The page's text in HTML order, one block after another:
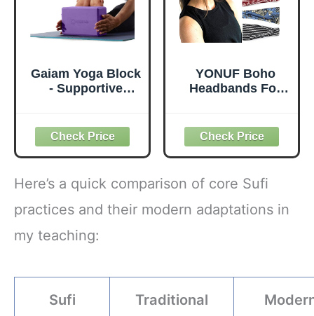
Gaiam Yoga Block
- Supportive
Slip Surface with
Beveled Edges for
Yoga, Pilates,
Meditation - Yoga
Accessories for
Stability, Balance,
YONUF Boho
Headbands For
Yoga Workout
Head Bands Hair
Accessories Band
6 Pack
Here’s a quick comparison of core Sufi
practices and their modern adaptations in
my teaching:
Sufi
Traditional